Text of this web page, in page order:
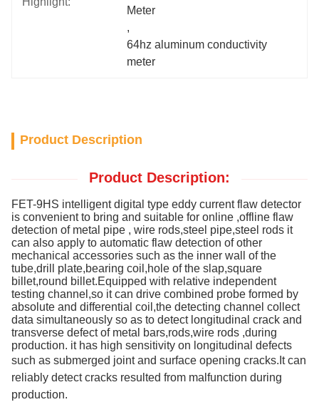
Meter
,
64hz aluminum conductivity
meter
Product Description
Product Description:
FET-9HS intelligent digital type eddy current flaw detector
is convenient to bring and suitable for online ,offline flaw
detection of metal pipe , wire rods,steel pipe,steel rods it
can also apply to automatic flaw detection of other
mechanical accessories such as the inner wall of the
tube,drill plate,bearing coil,hole of the slap,square
billet,round billet.Equipped with relative independent
testing channel,so it can drive combined probe formed by
absolute and differential coil,the detecting channel collect
data simultaneously so as to detect longitudinal crack and
transverse defect of metal bars,rods,wire rods ,during
production. it has high sensitivity on longitudinal defects
such as submerged joint and surface opening cracks.It can
reliably detect cracks resulted from malfunction during
production.